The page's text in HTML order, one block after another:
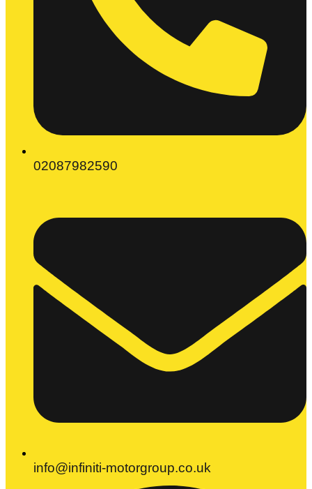
02087982590
info@infiniti-motorgroup.co.uk